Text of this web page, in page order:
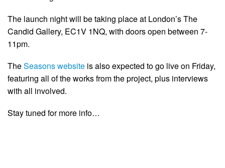
The launch night will be taking place at London’s The
Candid Gallery, EC1V 1NQ, with doors open between 7-
11pm.
TheSeasons website is also expected to go live on Friday,
featuring all of the works from the project, plus interviews
with all involved.
Stay tuned for more info…